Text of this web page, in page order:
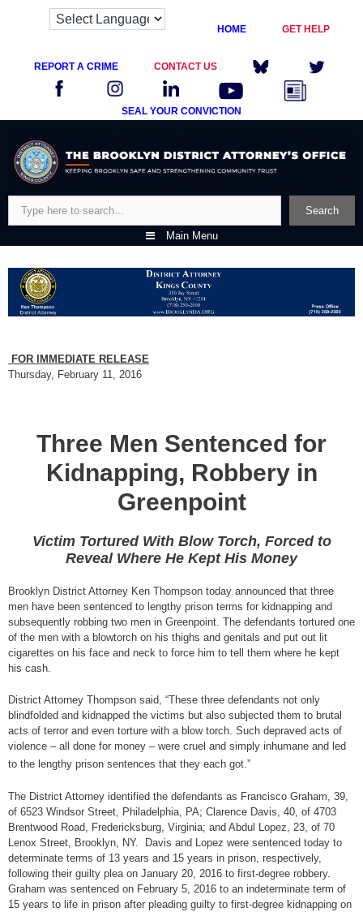
HOME GET HELP
REPORT A CRIME CONTACT US
SEAL YOUR CONVICTION
content
Search
Main Menu
FOR IMMEDIATE RELEASE
Thursday, February 11, 2016
Three Men Sentenced for
Kidnapping, Robbery in
Greenpoint
Victim Tortured With Blow Torch, Forced to
Reveal Where He Kept His Money
Brooklyn District Attorney Ken Thompson today announced that three
men have been sentenced to lengthy prison terms for kidnapping and
subsequently robbing two men in Greenpoint. The defendants tortured one
of the men with a blowtorch on his thighs and genitals and put out lit
cigarettes on his face and neck to force him to tell them where he kept
his cash.
District Attorney Thompson said, “These three defendants not only
blindfolded and kidnapped the victims but also subjected them to brutal
acts of terror and even torture with a blow torch. Such depraved acts of
violence – all done for money – were cruel and simply inhumane and led
to the lengthy prison sentences that they each got.”
The District Attorney identified the defendants as Francisco Graham, 39,
of 6523 Windsor Street, Philadelphia, PA; Clarence Davis, 40, of 4703
Brentwood Road, Fredericksburg, Virginia; and Abdul Lopez, 23, of 70
Lenox Street, Brooklyn, NY. Davis and Lopez were sentenced today to
determinate terms of 13 years and 15 years in prison, respectively,
following their guilty plea on January 20, 2016 to first-degree robbery.
Graham was sentenced on February 5, 2016 to an indeterminate term of
15 years to life in prison after pleading guilty to first-degree kidnapping on